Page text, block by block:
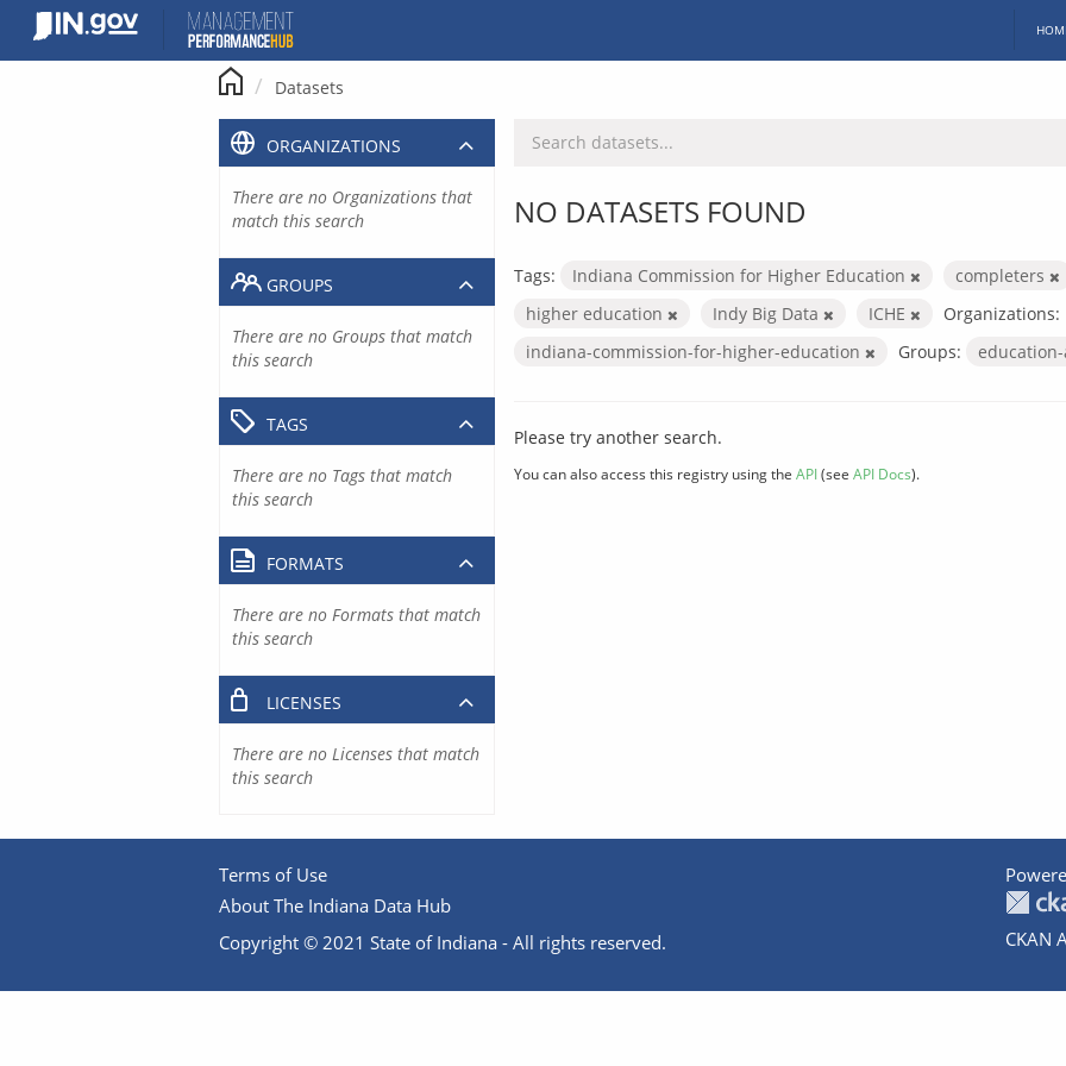
content
Datasets
NO DATASETS FOUND
Tags: Indiana Commission for Higher Education
completers
higher education
Indy Big Data ICHE
Organizations:
indiana-commission-for-higher-education
Groups:
Please try another search.
You can also access this registry using the API(see API Docs).
ORGANIZATIONS
There are no Organizations that
match this search
GROUPS
There are no Groups that match
this search
TAGS
There are no Tags that match
this search
FORMATS
There are no Formats that match
this search
LICENSES
There are no Licenses that match
this search
Terms of Use
About The Indiana Data Hub
Copyright © 2021 State of Indiana - All rights reserved.
CKAN